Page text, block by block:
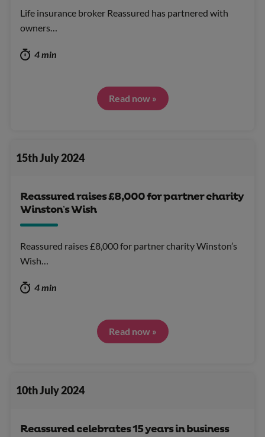
Life insurance broker Reassured has partnered with
owners…
4 min
Read now »
15th July 2024
Reassured raises £8,000 for partner charity
Winston’s Wish
Reassured raises £8,000 for partner charity Winston’s
Wish…
4 min
Read now »
10th July 2024
Reassured celebrates 15 years in business